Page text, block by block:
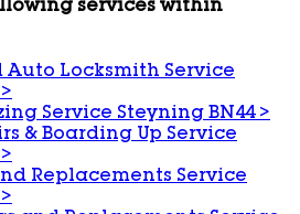
services within
Auto Locksmith Service
>
Service Steyning BN44 >
& Boarding Up Service
>
Replacements Service
>